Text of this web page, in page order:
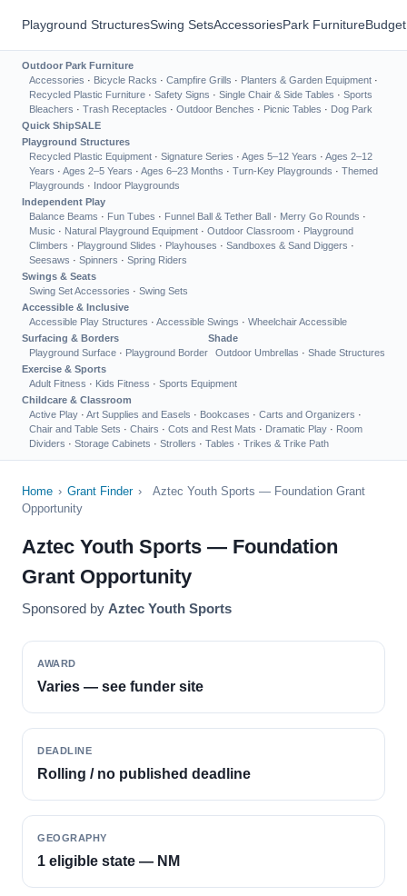
Playground StructuresSwing SetsAccessoriesPark Furniture
Outdoor Park Furniture
Accessories · Bicycle Racks · Campfire Grills · Planters & Garden Equipment ·
Recycled Plastic Furniture · Safety Signs · Single Chair & Side Tables · Sports
Bleachers · Trash Receptacles · Outdoor Benches · Picnic Tables · Dog Park
Quick ShipSALE
Playground Structures
Recycled Plastic Equipment · Signature Series · Ages 5–12 Years · Ages 2–12
Years · Ages 2–5 Years · Ages 6–23 Months · Turn-Key Playgrounds · Themed
Playgrounds · Indoor Playgrounds
Independent Play
Balance Beams · Fun Tubes · Funnel Ball & Tether Ball · Merry Go Rounds ·
Music · Natural Playground Equipment · Outdoor Classroom · Playground
Climbers · Playground Slides · Playhouses · Sandboxes & Sand Diggers ·
Seesaws · Spinners · Spring Riders
Swings & Seats
Swing Set Accessories · Swing Sets
Accessible & Inclusive
Accessible Play Structures · Accessible Swings · Wheelchair Accessible
Surfacing & Borders
Playground Surface · Playground Border
Shade
Outdoor Umbrellas · Shade Structures
Exercise & Sports
Adult Fitness · Kids Fitness · Sports Equipment
Childcare & Classroom
Active Play · Art Supplies and Easels · Bookcases · Carts and Organizers ·
Chair and Table Sets · Chairs · Cots and Rest Mats · Dramatic Play · Room
Dividers · Storage Cabinets · Strollers · Tables · Trikes & Trike Path
Home › Grant Finder ›
Aztec Youth Sports — Foundation Grant
Opportunity
Aztec Youth Sports — Foundation
Grant Opportunity
Sponsored by Aztec Youth Sports
AWARD
Varies — see funder site
DEADLINE
Rolling / no published deadline
GEOGRAPHY
1 eligible state — NM